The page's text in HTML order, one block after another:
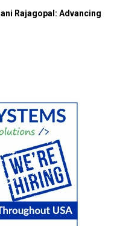
Rajagopal: Advancing